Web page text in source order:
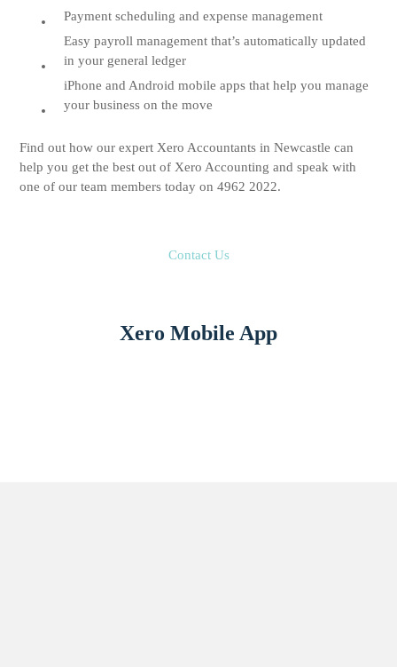
Payment scheduling and expense management
Easy payroll management that’s automatically updated
in your general ledger
iPhone and Android mobile apps that help you manage
your business on the move
Find out how our expert Xero Accountants in Newcastle can
help you get the best out of Xero Accounting and speak with
one of our team members today on 4962 2022.
Contact Us
Xero Mobile App